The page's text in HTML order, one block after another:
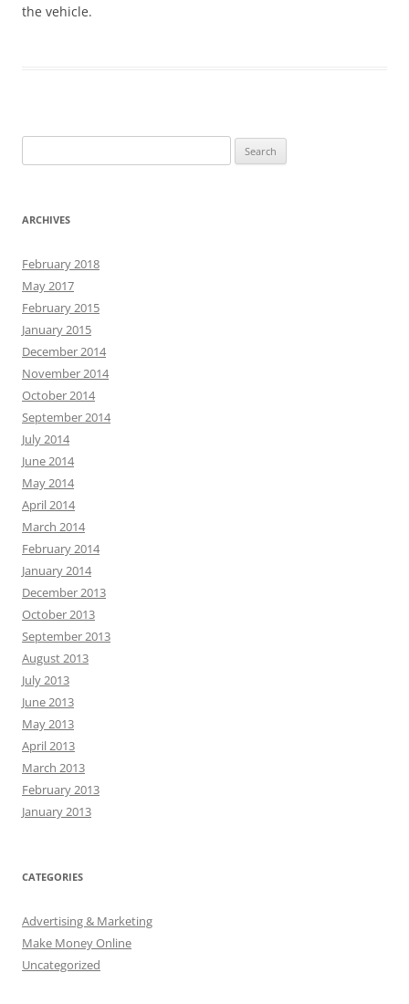
the vehicle.
for:
ARCHIVES
February 2018
May 2017
February 2015
January 2015
December 2014
November 2014
October 2014
September 2014
July 2014
June 2014
May 2014
April 2014
March 2014
February 2014
January 2014
December 2013
October 2013
September 2013
August 2013
July 2013
June 2013
May 2013
April 2013
March 2013
February 2013
January 2013
CATEGORIES
Advertising & Marketing
Make Money Online
Uncategorized